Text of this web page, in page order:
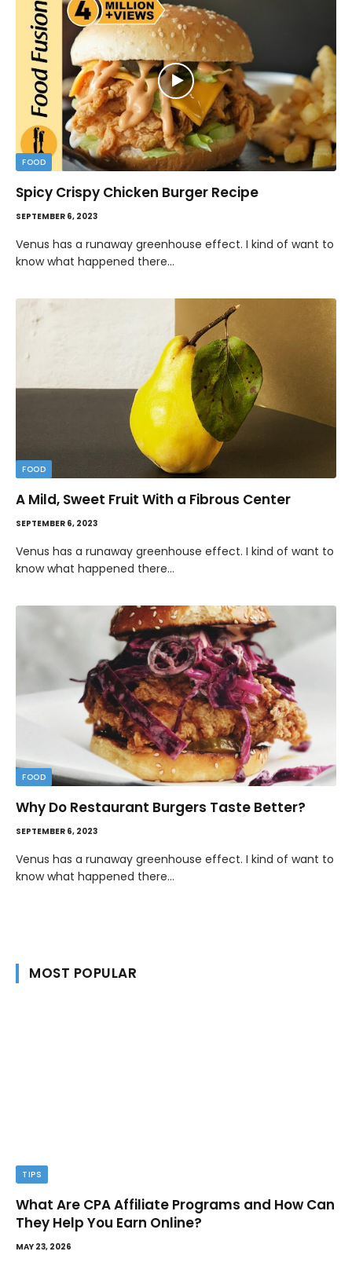
FOOD
Spicy Crispy Chicken Burger Recipe
SEPTEMBER 6, 2023
Venus has a runaway greenhouse effect. I kind of want to
know what happened there…
FOOD
A Mild, Sweet Fruit With a Fibrous Center
SEPTEMBER 6, 2023
Venus has a runaway greenhouse effect. I kind of want to
know what happened there…
FOOD
Why Do Restaurant Burgers Taste Better?
SEPTEMBER 6, 2023
Venus has a runaway greenhouse effect. I kind of want to
know what happened there…
MOST POPULAR
TIPS
What Are CPA Affiliate Programs and How Can
They Help You Earn Online?
MAY 23, 2026